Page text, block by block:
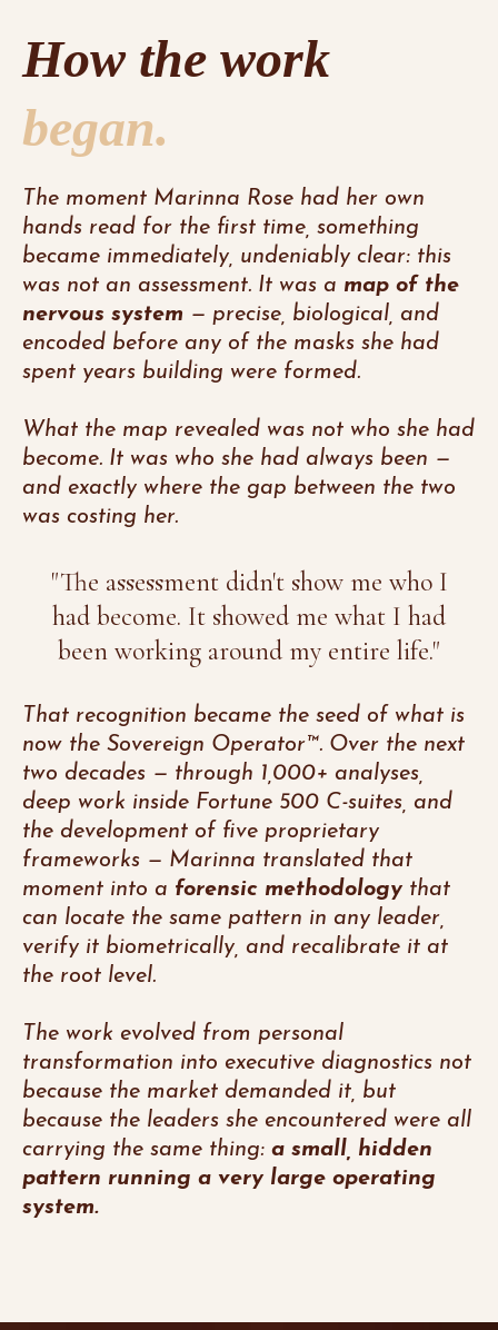
How the work
began.
The moment Marinna Rose had her own
hands read for the first time, something
became immediately, undeniably clear: this
was not an assessment. It was a map of the
nervous system — precise, biological, and
encoded before any of the masks she had
spent years building were formed.
What the map revealed was not who she had
become. It was who she had always been —
and exactly where the gap between the two
was costing her.
"The assessment didn't show me who I
had become. It showed me what I had
been working around my entire life."
That recognition became the seed of what is
now the Sovereign Operator™. Over the next
two decades — through 1,000+ analyses,
deep work inside Fortune 500 C-suites, and
the development of five proprietary
frameworks — Marinna translated that
moment into a forensic methodology that
can locate the same pattern in any leader,
verify it biometrically, and recalibrate it at
the root level.
The work evolved from personal
transformation into executive diagnostics not
because the market demanded it, but
because the leaders she encountered were all
carrying the same thing: a small, hidden
pattern running a very large operating
system.